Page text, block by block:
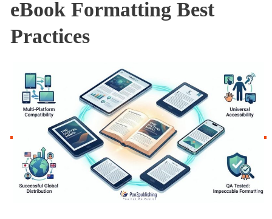
eBook Formatting Best
Practices